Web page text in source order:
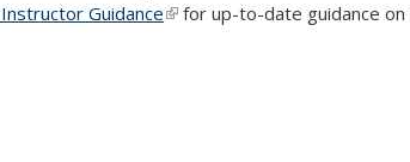
Guidance(link is external)
for up-to-date guidance on